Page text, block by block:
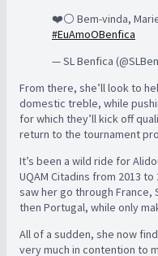
❤️⚪️ Bem-vinda,
#EuAmoOBenfica
— SL Benfica
From there, she’ll look to
domestic treble, while
for which they’ll kick off
return to the tournament
It’s been a wild ride for
UQAM Citadins from 2013
saw her go through France,
then Portugal, while only
All of a sudden, she now
very much in contention to